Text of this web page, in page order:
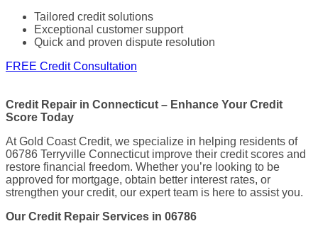
Tailored credit solutions
Exceptional customer support
Quick and proven dispute resolution
FREE Credit Consultation
Credit Repair in Connecticut – Enhance Your Credit
Score Today
At Gold Coast Credit, we specialize in helping residents of
06786 Terryville Connecticut improve their credit scores and
restore financial freedom. Whether you’re looking to be
approved for mortgage, obtain better interest rates, or
strengthen your credit, our expert team is here to assist you.
Our Credit Repair Services in 06786